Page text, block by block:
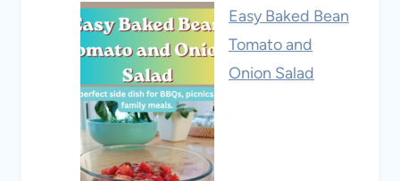
Easy Baked Bean
Tomato and
Onion Salad